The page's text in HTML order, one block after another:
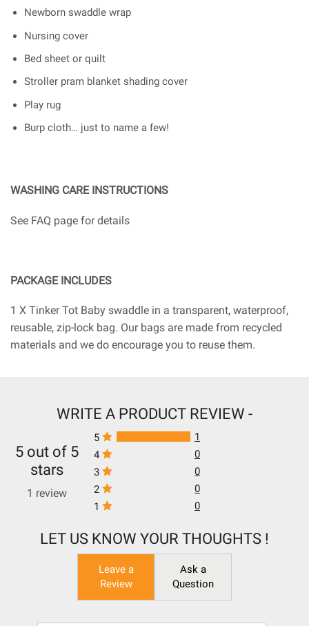
Newborn swaddle wrap
Nursing cover
Bed sheet or quilt
Stroller pram blanket shading cover
Play rug
Burp cloth… just to name a few!
WASHING CARE INSTRUCTIONS
See FAQ page for details
PACKAGE INCLUDES
1 X Tinker Tot Baby swaddle in a transparent, waterproof,
reusable, zip-lock bag. Our bags are made from recycled
materials and we do encourage you to reuse them.
WRITE A PRODUCT REVIEW -
5 out of 5
stars
1 review
5
1
4
0
3
0
2
0
1
0
LET US KNOW YOUR THOUGHTS !
Leave a
Review
Ask a
Question